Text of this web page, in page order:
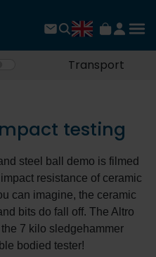
Transport
testing
steel ball demo is filmed
resistance of ceramic
can imagine, the ceramic
bits do fall off. The Altro
7 kilo sledgehammer
bodied tester!